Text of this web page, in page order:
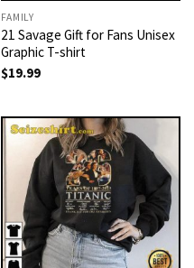
FAMILY
21 Savage Gift for Fans Unisex
Graphic T-shirt
$19.99